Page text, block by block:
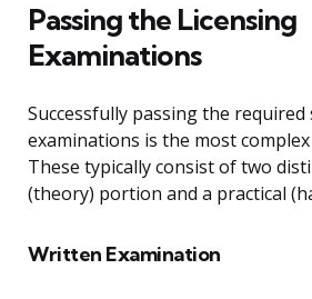
Passing the Licensing
Examinations
Successfully passing the
examinations is the most
These typically consist of two
(theory) portion and a practical
Written Examination